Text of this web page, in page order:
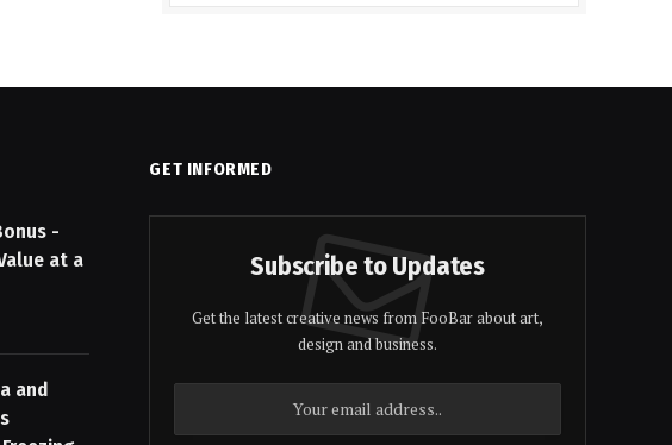
-
at a
and
GET INFORMED
Subscribe to Updates
Get the latest creative news from FooBar about art,
design and business.